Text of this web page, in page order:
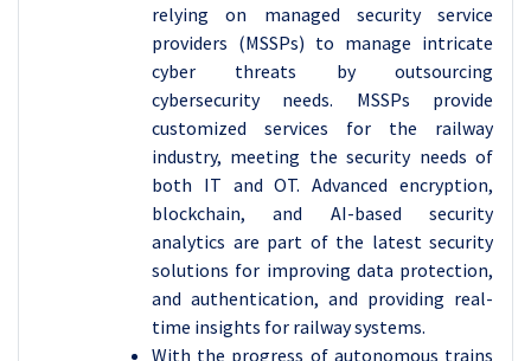
relying on managed security service
providers (MSSPs) to manage intricate
cyber threats by outsourcing
cybersecurity needs. MSSPs provide
customized services for the railway
industry, meeting the security needs of
both IT and OT. Advanced encryption,
blockchain, and AI-based security
analytics are part of the latest security
solutions for improving data protection,
and authentication, and providing real-
time insights for railway systems.
With the progress of autonomous trains